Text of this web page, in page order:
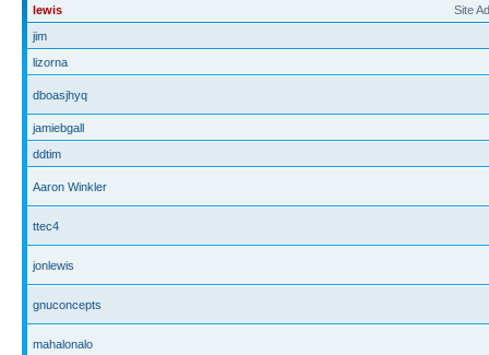
Site
lewis
jim
lizorna
dboasjhyq
jamiebgall
ddtim
Aaron Winkler
ttec4
jonlewis
gnuconcepts
mahalonalo